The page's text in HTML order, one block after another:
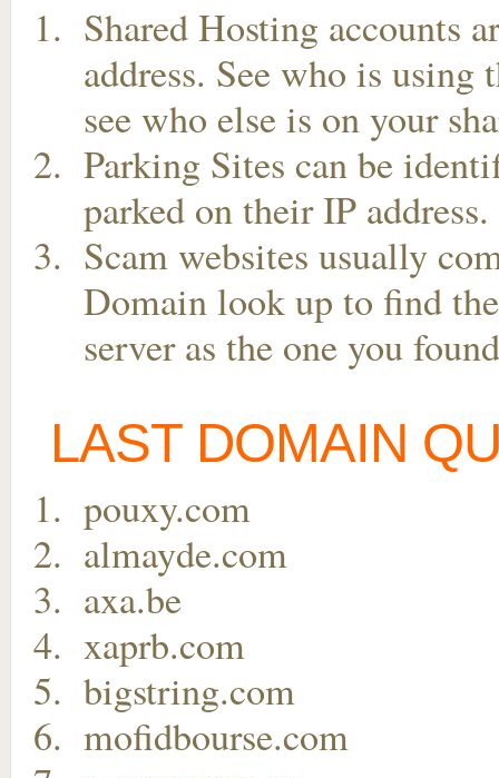
Shared Hosting accounts
address. See who is using
see who else is on your
Parking Sites can be
parked on their IP
Scam websites usually
Domain look up to find
server as the one you
LAST DOMAIN
pouxy.com
almayde.com
axa.be
xaprb.com
bigstring.com
mofidbourse.com